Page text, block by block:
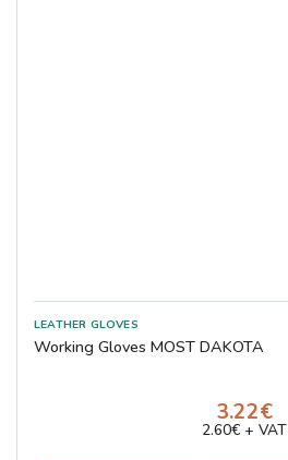
Working Gloves MOST DAKOTA
3.22€
2.60€ + VAT